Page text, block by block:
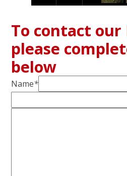
To contact our
please
below
Name*